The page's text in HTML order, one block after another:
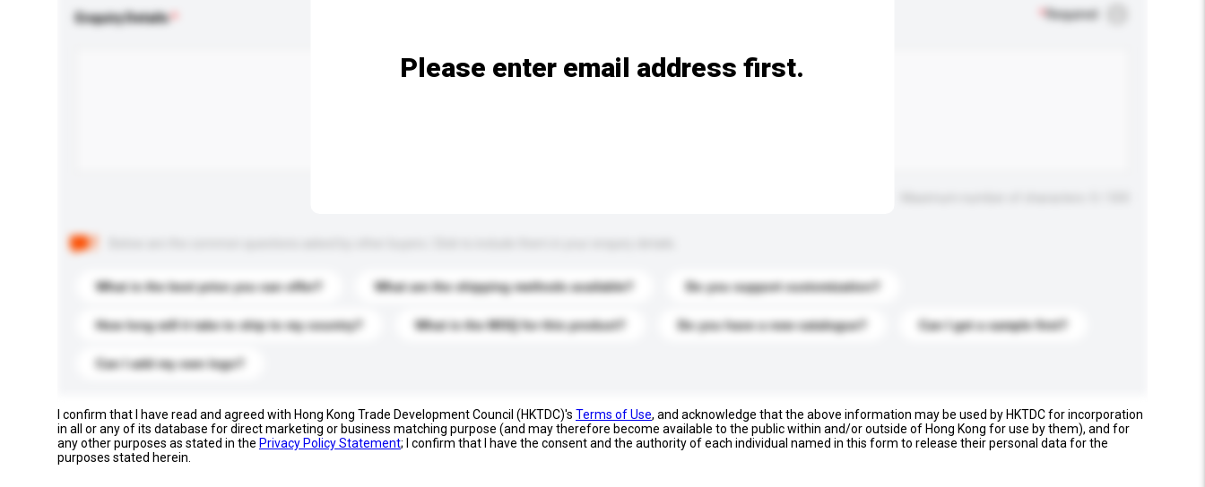
Enquiry Details Required
What is the best price you can offer? What are the shipping methods available? Do you support customization?
How long will it take to ship to my country? What is the MOQ for this product? Do you have a new catalogue? Can I get a sample first?
Can I add my own logo?
Please enter email address first.
I confirm that I have read and agreed with Hong Kong Trade Development Council (HKTDC)'s Terms of Use, and acknowledge that the above information may be used by HKTDC for incorporation
in all or any of its database for direct marketing or business matching purpose (and may therefore become available to the public within and/or outside of Hong Kong for use by them), and for
any other purposes as stated in the Privacy Policy Statement; I confirm that I have the consent and the authority of each individual named in this form to release their personal data for the
purposes stated herein.